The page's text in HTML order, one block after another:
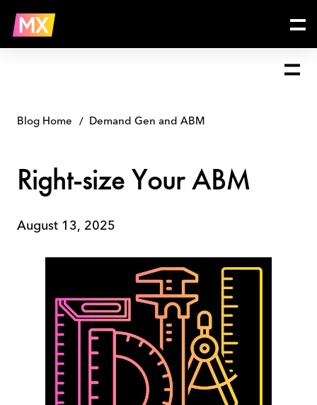
content
size
Your
Blog Home Demand Gen and ABM
Right-size Your ABM
August 13, 2025